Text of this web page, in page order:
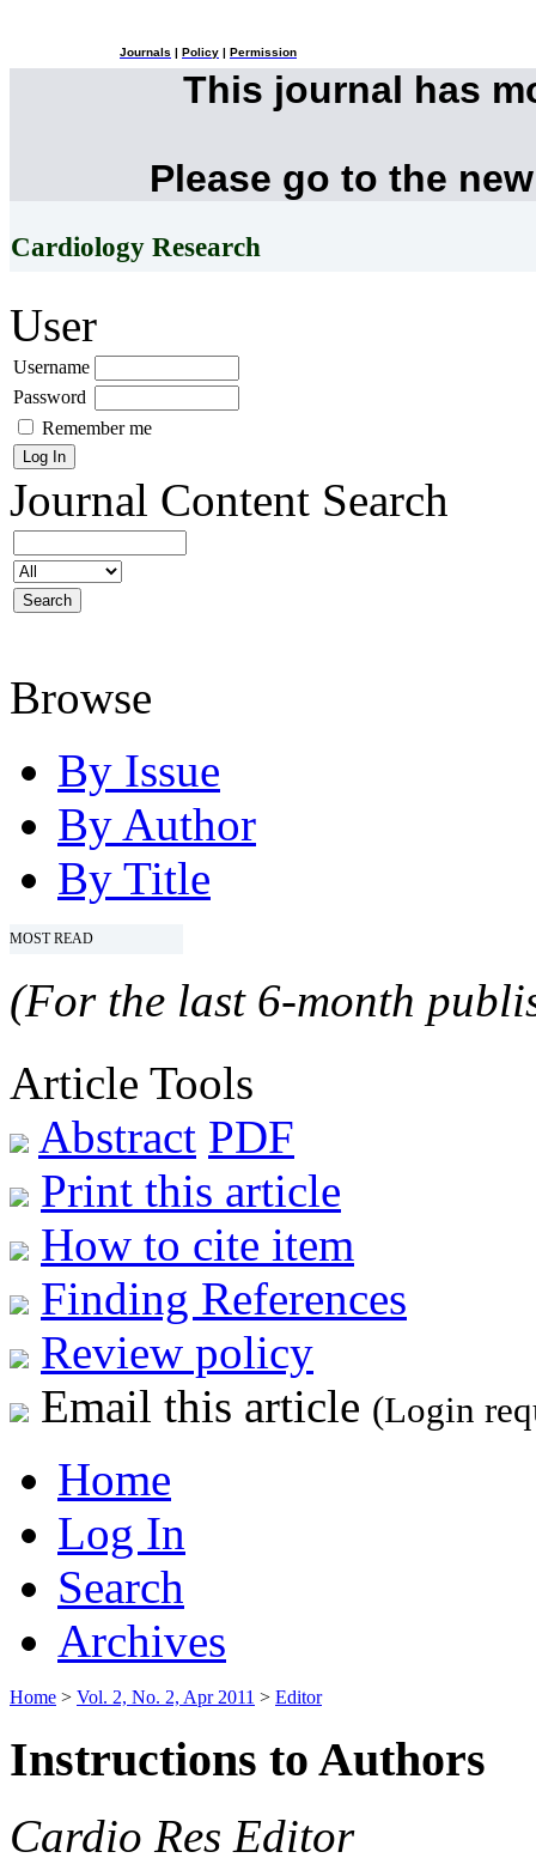
Journals Policy Permission
This journal has
Please go to the
Cardiology Research
User
Username
Password
Remember me
Journal Content Search
Browse
By Issue
By Author
By Title
MOST READ
(For the last 6-month
Article Tools
Abstract PDF
Print this article
How to cite item
Finding References
Review policy
Email this article (Login
Home
Log In
Search
Archives
Home > Vol. 2, No. 2, Apr 2011 > Editor
Instructions to Authors
Cardio Res Editor